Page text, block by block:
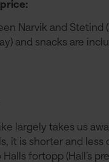
Narvik and Stetind
and snacks are
largely takes us
it is shorter and less
fortopp (Hall’s